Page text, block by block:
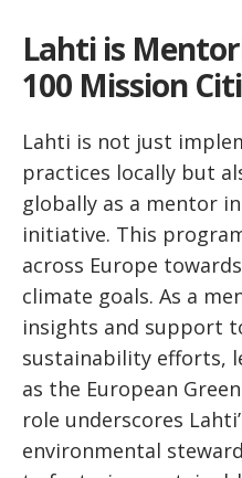
Lahti is
100 Mission
Lahti is not just
practices locally but
globally as a mentor
initiative. This
across Europe
climate goals. As a
insights and support
sustainability efforts,
as the European
role underscores
environmental